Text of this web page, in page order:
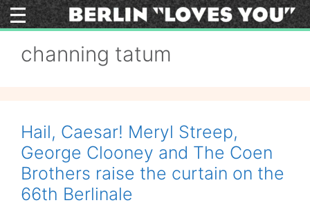
Skip
to
channing tatum
Hail, Caesar! Meryl Streep,
George Clooney and The Coen
Brothers raise the curtain on the
66th Berlinale